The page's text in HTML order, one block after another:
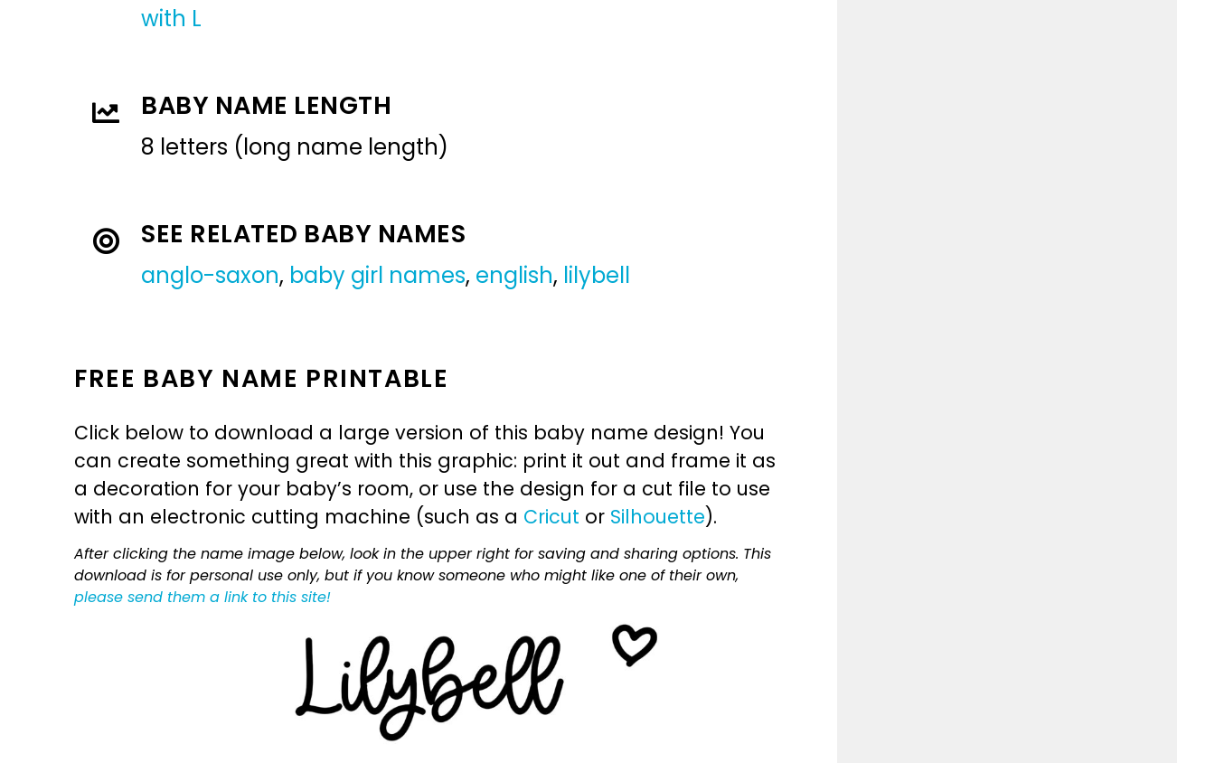
with L
BABY NAME LENGTH
8 letters (long name length)
SEE RELATED BABY NAMES
anglo-saxon, baby girl names, english, lilybell
FREE BABY NAME PRINTABLE
Click below to download a large version of this baby name design! You
can create something great with this graphic: print it out and frame it as
a decoration for your baby’s room, or use the design for a cut file to use
with an electronic cutting machine (such as a Cricut or Silhouette).
After clicking the name image below, look in the upper right for saving and sharing options. This
download is for personal use only, but if you know someone who might like one of their own,
please send them a link to this site!